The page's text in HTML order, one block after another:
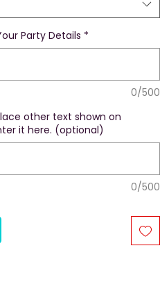
Party Details *
0/500
other text shown on
it here. (optional)
0/500